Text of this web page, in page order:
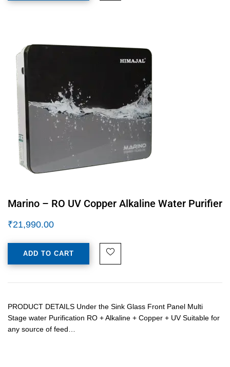
Marino – RO UV Copper Alkaline Water Purifier
₹21,990.00
ADD TO CART
PRODUCT DETAILS Under the Sink Glass Front Panel Multi
Stage water Purification RO + Alkaline + Copper + UV Suitable for
any source of feed…